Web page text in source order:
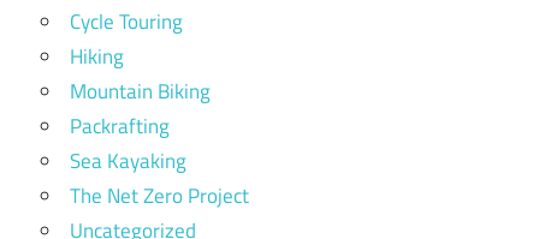
Cycle Touring
Hiking
Mountain Biking
Packrafting
Sea Kayaking
The Net Zero Project
Uncategorized